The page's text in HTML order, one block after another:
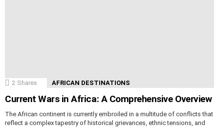
2 Shares AFRICAN DESTINATIONS
Current Wars in Africa: A Comprehensive Overview
The African continent is currently embroiled in a multitude of conflicts that
reflect a complex tapestry of historical grievances, ethnic tensions, and